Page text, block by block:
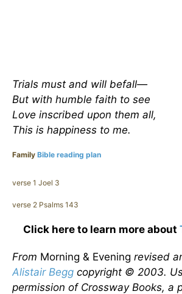
Trials must and will befall—
But with humble faith to see
Love inscribed upon them all,
This is happiness to me.
Family Bible reading plan
verse 1 Joel 3
verse 2 Psalms 143
Click here to learn more about
From Morning & Evening revised
Alistair Begg copyright © 2003.
permission of Crossway Books, a